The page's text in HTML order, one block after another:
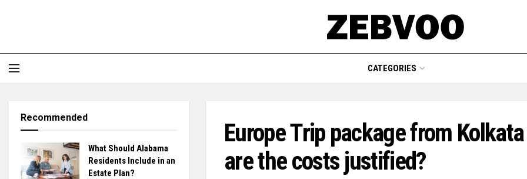
CATEGORIES
Europe Trip package from
are the costs justified?
Recommended
What Should Alabama
Residents Include in an
Estate Plan?